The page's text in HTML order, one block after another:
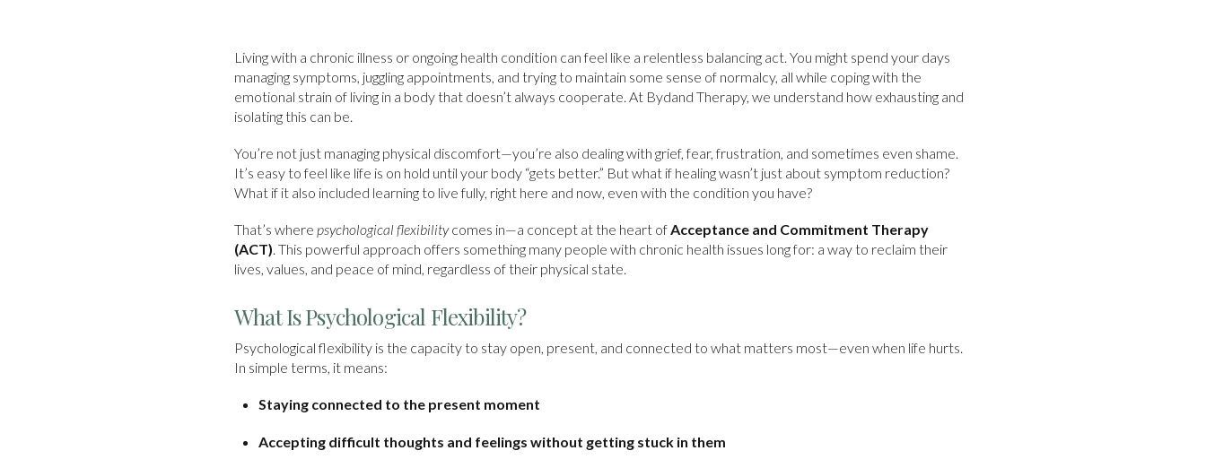
Living with a chronic illness or ongoing health condition can feel like a relentless balancing act. You might spend your days
managing symptoms, juggling appointments, and trying to maintain some sense of normalcy, all while coping with the
emotional strain of living in a body that doesn’t always cooperate. At Bydand Therapy, we understand how exhausting and
isolating this can be.
You’re not just managing physical discomfort—you’re also dealing with grief, fear, frustration, and sometimes even shame.
It’s easy to feel like life is on hold until your body “gets better.” But what if healing wasn’t just about symptom reduction?
What if it also included learning to live fully, right here and now, even with the condition you have?
That’s where psychological flexibilitycomes in—a concept at the heart ofAcceptance and Commitment Therapy
(ACT). This powerful approach offers something many people with chronic health issues long for: a way to reclaim their
lives, values, and peace of mind, regardless of their physical state.
What Is Psychological Flexibility?
Psychological flexibility is the capacity to stay open, present, and connected to what matters most—even when life hurts.
In simple terms, it means:
Staying connected to the present moment
Accepting difficult thoughts and feelings without getting stuck in them